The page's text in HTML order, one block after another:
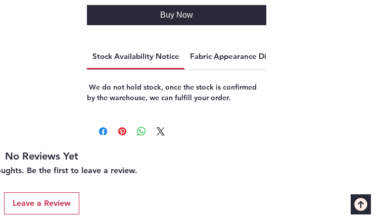
Buy Now
Stock Availability Notice Fabric Appearance Disclaimer
We do not hold stock, once the stock is confirmed
by the warehouse, we can fulfill your order.
No Reviews Yet
Be the first to leave a review.
Leave a Review